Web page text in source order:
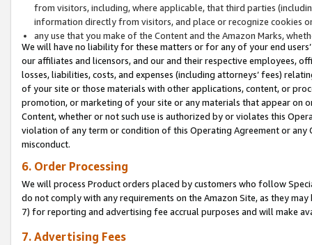
from visitors, including, where applicable, that third parties
information directly from visitors, and place or recognize cookies
any use that you make of the Content and the Amazon Marks,
We will have no liability for these matters or for any of your end
our affiliates and licensors, and our and their respective employees,
losses, liabilities, costs, and expenses (including attorneys’ fees)
of your site or those materials with other applications, content, or
promotion, or marketing of your site or any materials that appear on
Content, whether or not such use is authorized by or violates this
violation of any term or condition of this Operating Agreement or
misconduct.
6. Order Processing
We will process Product orders placed by customers who follow
do not comply with any requirements on the Amazon Site, as they
7) for reporting and advertising fee accrual purposes and will make
7. Advertising Fees